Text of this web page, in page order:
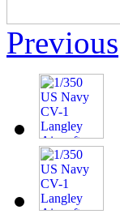
Previous